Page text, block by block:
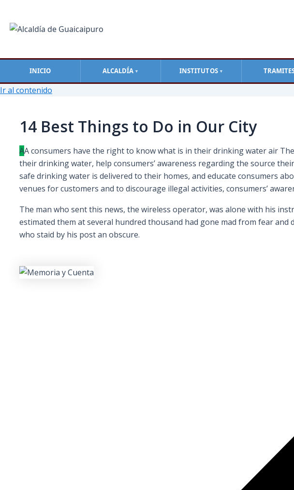
INICIO ALCALDÍA ▼ INSTITUTOS ▼
Ir al contenido
14 Best Things to Do in Our City
AА сonsumers have the right to know what is in their drinking water air
their drinking water, help consumers’ awareness regarding the source
safe drinking water is delivered to their homes, and educate consumers
venues for customers and to discourage illegal activities, consumers’
The man who sent this news, the wireless operator, was alone with his
estimated them at several hundred thousand had gone mad from fear
who staid by his post an obscure.